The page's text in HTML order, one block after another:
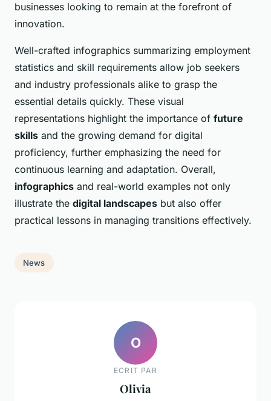
businesses looking to remain at the forefront of
innovation.
Well-crafted infographics summarizing employment
statistics and skill requirements allow job seekers
and industry professionals alike to grasp the
essential details quickly. These visual
representations highlight the importance of future
skills and the growing demand for digital
proficiency, further emphasizing the need for
continuous learning and adaptation. Overall,
infographics and real-world examples not only
illustrate the digital landscapes but also offer
practical lessons in managing transitions effectively.
News
O
ECRIT PAR
Olivia